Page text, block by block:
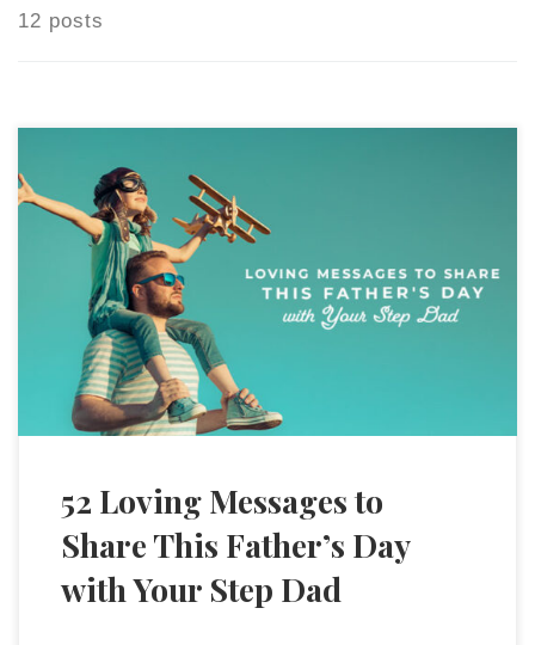
12 posts
52 Loving Messages to
Share This Father’s Day
with Your Step Dad